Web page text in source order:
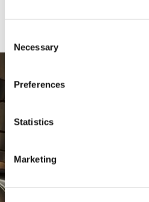
Selection
Necessary
Preferences
Statistics
Marketing